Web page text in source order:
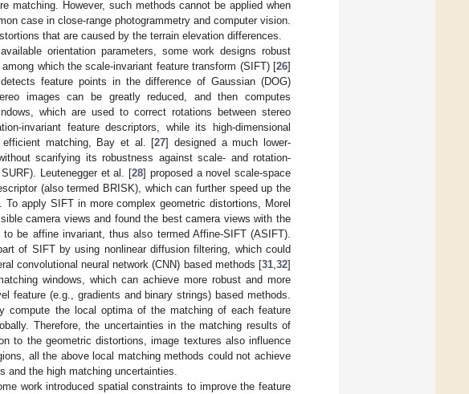
matching. However, such methods cannot be applied when
case in close-range photogrammetry and computer vision.
that are caused by the terrain elevation differences.
orientation parameters, some work designs robust
which the scale-invariant feature transform (SIFT) [26]
feature points in the difference of Gaussian (DOG)
images can be greatly reduced, and then computes
which are used to correct rotations between stereo
invariant feature descriptors, while its high-dimensional
efficient matching, Bay et al. [27] designed a much lower-
scarifying its robustness against scale- and rotation-
Leutenegger et al. [28] proposed a novel scale-space
(also termed BRISK), which can further speed up the
apply SIFT in more complex geometric distortions, Morel
camera views and found the best camera views with the
be affine invariant, thus also termed Affine-SIFT (ASIFT).
of SIFT by using nonlinear diffusion filtering, which could
convolutional neural network (CNN) based methods [31 32]
windows, which can achieve more robust and more
feature (e.g., gradients and binary strings) based methods.
compute the local optima of the matching of each feature
Therefore, the uncertainties in the matching results of
to the geometric distortions, image textures also influence
all the above local matching methods could not achieve
the high matching uncertainties.
work introduced spatial constraints to improve the feature